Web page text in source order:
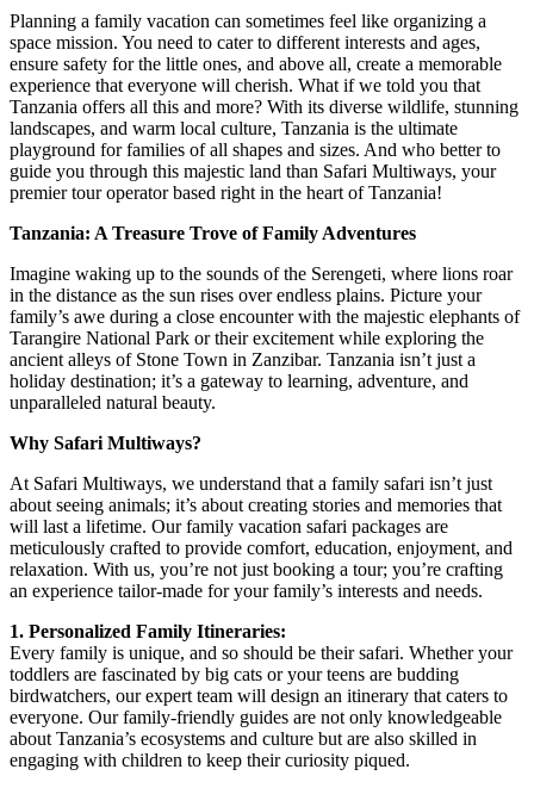
Planning a family vacation can sometimes feel like organizing a
space mission. You need to cater to different interests and ages,
ensure safety for the little ones, and above all, create a memorable
experience that everyone will cherish. What if we told you that
Tanzania offers all this and more? With its diverse wildlife, stunning
landscapes, and warm local culture, Tanzania is the ultimate
playground for families of all shapes and sizes. And who better to
guide you through this majestic land than Safari Multiways, your
premier tour operator based right in the heart of Tanzania!
Tanzania: A Treasure Trove of Family Adventures
Imagine waking up to the sounds of the Serengeti, where lions roar
in the distance as the sun rises over endless plains. Picture your
family’s awe during a close encounter with the majestic elephants of
Tarangire National Park or their excitement while exploring the
ancient alleys of Stone Town in Zanzibar. Tanzania isn’t just a
holiday destination; it’s a gateway to learning, adventure, and
unparalleled natural beauty.
Why Safari Multiways?
At Safari Multiways, we understand that a family safari isn’t just
about seeing animals; it’s about creating stories and memories that
will last a lifetime. Our family vacation safari packages are
meticulously crafted to provide comfort, education, enjoyment, and
relaxation. With us, you’re not just booking a tour; you’re crafting
an experience tailor-made for your family’s interests and needs.
1. Personalized Family Itineraries:
Every family is unique, and so should be their safari. Whether your
toddlers are fascinated by big cats or your teens are budding
birdwatchers, our expert team will design an itinerary that caters to
everyone. Our family-friendly guides are not only knowledgeable
about Tanzania’s ecosystems and culture but are also skilled in
engaging with children to keep their curiosity piqued.